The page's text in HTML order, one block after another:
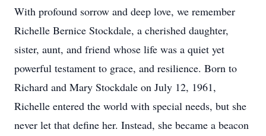
With profound sorrow and deep love, we remember
Richelle Bernice Stockdale, a cherished daughter,
sister, aunt, and friend whose life was a quiet yet
powerful testament to grace, and resilience. Born to
Richard and Mary Stockdale on July 12, 1961,
Richelle entered the world with special needs, but she
never let that define her. Instead, she became a beacon